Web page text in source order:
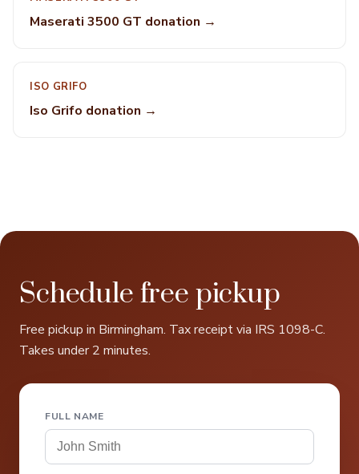
Maserati 3500 GT donation →
ISO GRIFO
Iso Grifo donation →
Schedule free pickup
Free pickup in Birmingham. Tax receipt via IRS 1098-C.
Takes under 2 minutes.
FULL NAME